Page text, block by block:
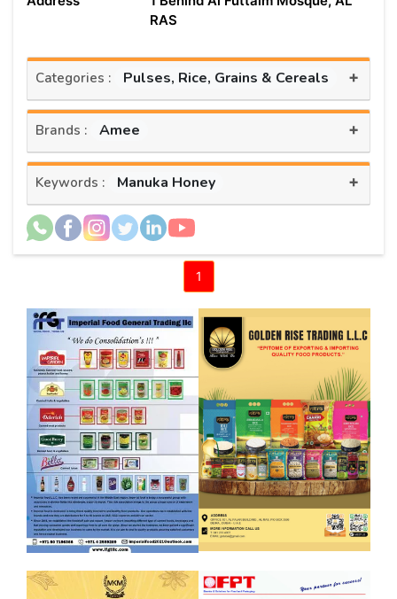
RAS
Categories : Pulses, Rice, Grains & Cereals +
Brands : Amee +
Keywords : Manuka Honey +
1